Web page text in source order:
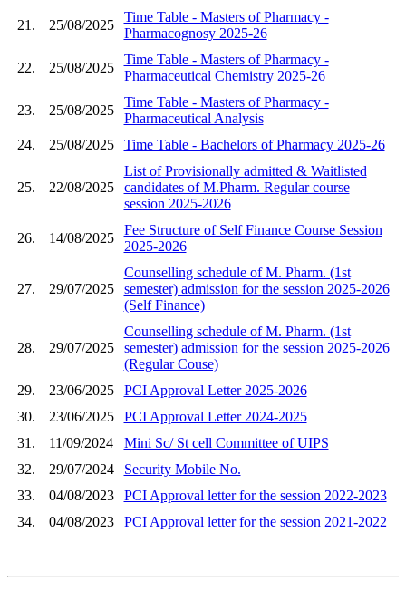
21. 25/08/2025
Time Table - Masters of Pharmacy -
Pharmacognosy 2025-26
22. 25/08/2025
Time Table - Masters of Pharmacy -
Pharmaceutical Chemistry 2025-26
23. 25/08/2025
Time Table - Masters of Pharmacy -
Pharmaceutical Analysis
24.
25/08/2025 Time Table - Bachelors of Pharmacy 2025-26
25. 22/08/2025
List of Provisionally admitted & Waitlisted
candidates of M.Pharm. Regular course
session 2025-2026
26. 14/08/2025
Fee Structure of Self Finance Course Session
2025-2026
27. 29/07/2025
Counselling schedule of M. Pharm. (1st
semester) admission for the session 2025-2026
(Self Finance)
28. 29/07/2025
Counselling schedule of M. Pharm. (1st
semester) admission for the session 2025-2026
(Regular Couse)
29.
23/06/2025
PCI Approval Letter 2025-2026
30.
23/06/2025
PCI Approval Letter 2024-2025
31.
11/09/2024
Mini Sc/ St cell Committee of UIPS
32.
29/07/2024
Security Mobile No.
33.
04/08/2023
PCI Approval letter for the session 2022-2023
34.
04/08/2023 PCI Approval letter for the session 2021-2022